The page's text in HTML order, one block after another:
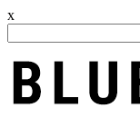
x
efter: